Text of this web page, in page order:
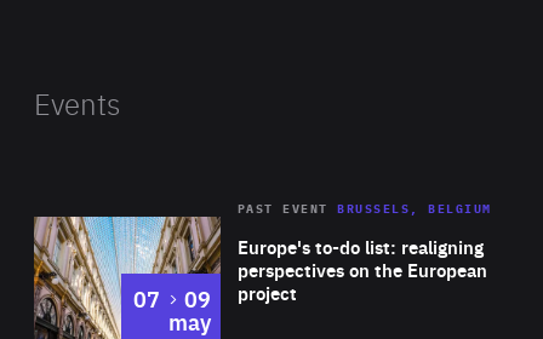
Events
Europe's to-do list: realigning
perspectives on the European
project
PAST EVENT BRUSSELS, BELGIUM
07 to
09
may